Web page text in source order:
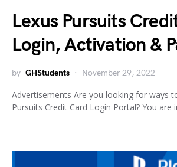
Lexus Pursuits
Login, Activation &
by GHStudents November 29, 2022
Advertisements Are you looking for ways
Pursuits Credit Card Login Portal? You are